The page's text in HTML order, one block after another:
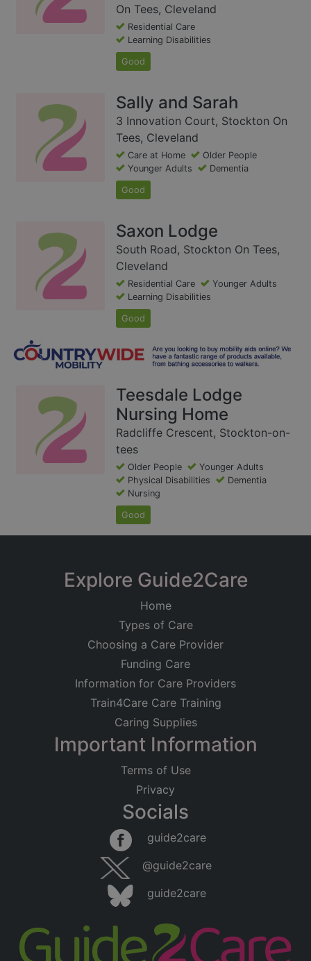
On Tees, Cleveland
Residential Care
Learning Disabilities
Good
Sally and Sarah
3 Innovation Court, Stockton On
Tees, Cleveland
Care at Home
Older People
Younger Adults
Dementia
Good
Saxon Lodge
South Road, Stockton On Tees,
Cleveland
Residential Care
Younger Adults
Learning Disabilities
Good
Teesdale Lodge
Nursing Home
Radcliffe Crescent, Stockton-on-
tees
Older People
Younger Adults
Physical Disabilities
Dementia
Nursing
Good
Explore Guide2Care
Home
Types of Care
Choosing a Care Provider
Funding Care
Information for Care Providers
Train4Care Care Training
Caring Supplies
Important Information
Terms of Use
Privacy
Socials
guide2care
@guide2care
guide2care